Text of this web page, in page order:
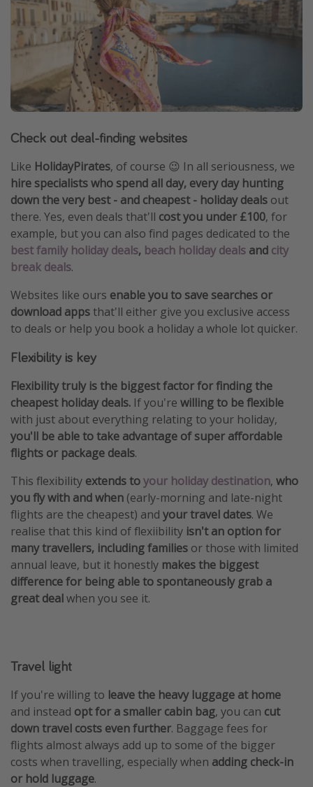
Check out deal-finding websites
Like HolidayPirates, of course 😉 In all seriousness, we
hire specialists who spend all day, every day hunting
down the very best - and cheapest - holiday deals out
there. Yes, even deals that'll cost you under £100, for
example, but you can also find pages dedicated to the
best family holiday deals, beach holiday deals and city
break deals.
Websites like ours enable you to save searches or
download apps that'll either give you exclusive access
to deals or help you book a holiday a whole lot quicker.
Flexibility is key
Flexibility truly is the biggest factor for finding the
cheapest holiday deals. If you're willing to be flexible
with just about everything relating to your holiday,
you'll be able to take advantage of super affordable
flights or package deals.
This flexibility extends toyour holiday destination, who
you fly with and when (early-morning and late-night
flights are the cheapest) and your travel dates. We
realise that this kind of flexiibility isn't an option for
many travellers, including families or those with limited
annual leave, but it honestly makes the biggest
difference for being able to spontaneously grab a
great dealwhen you see it.
Travel light
If you're willing to leave the heavy luggage at home
and instead opt for a smaller cabin bag, you can cut
down travel costs even further. Baggage fees for
flights almost always add up to some of the bigger
costs when travelling, especially when adding check-in
or hold luggage.